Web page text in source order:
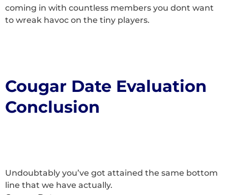
coming in with countless members you dont want
to wreak havoc on the tiny players.
Cougar Date Evaluation
Conclusion
Undoubtably you’ve got attained the same bottom
line that we have actually.